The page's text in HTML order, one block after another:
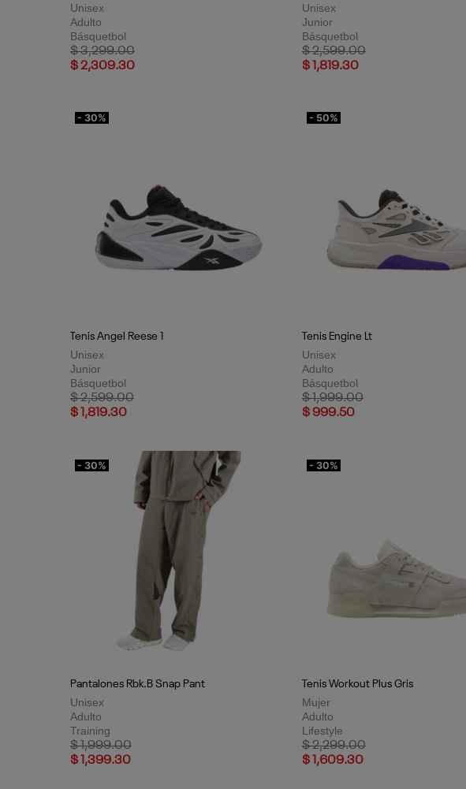
Unisex
Adulto
Básquetbol
Price reduced from
$ 3,299.00to
$ 2,309.30
Unisex
Junior
Básquetbol
Price reduced from
$ 2,599.00to
$ 1,819.30
- 30%
Tenis Angel Reese 1
Unisex
Junior
Básquetbol
Price reduced from
$ 2,599.00to
$ 1,819.30
- 50%
Tenis Engine Lt
Unisex
Adulto
Básquetbol
Price reduced from
$ 1,999.00to
$ 999.50
- 30%
Pantalones Rbk.B Snap Pant
Unisex
Adulto
Training
Price reduced from
$ 1,999.00to
$ 1,399.30
- 30%
Tenis Workout Plus Gris
Mujer
Adulto
Lifestyle
Price reduced from
$ 2,299.00to
$ 1,609.30